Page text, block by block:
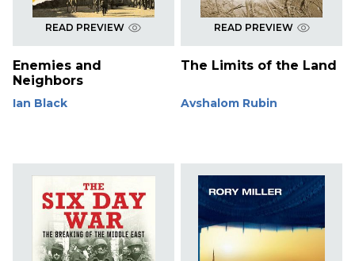
READ PREVIEW
Enemies and
Neighbors
Ian Black
READ PREVIEW
The Limits of the Land
Avshalom Rubin